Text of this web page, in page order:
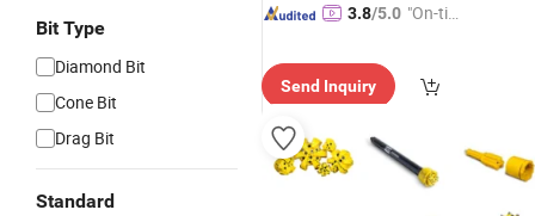
Bit Type
Diamond Bit
Cone Bit
Drag Bit
Standard
3.8/5.0 "On-tim
Send Inquiry